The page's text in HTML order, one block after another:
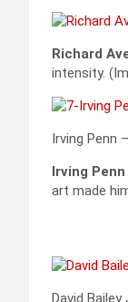
Richard
intensity.
Irving Penn
Irving Penn
art made
David